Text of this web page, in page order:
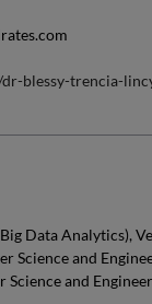
blessy-trencia-
Data Analytics),
Science and
Science and